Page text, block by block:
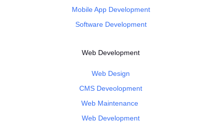
Mobile App Development
Software Development
Web Development
Web Design
CMS Deveolopment
Web Maintenance
Web Development